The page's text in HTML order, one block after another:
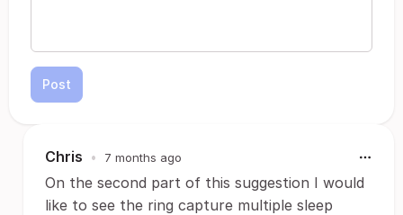
Post
Chris • 7 months ago
On the second part of this suggestion I would
like to see the ring capture multiple sleep